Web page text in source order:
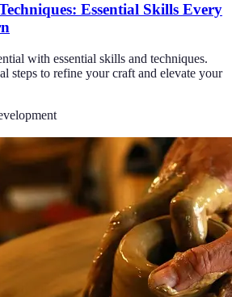
Essential Skills Every
with essential skills and techniques.
steps to refine your craft and elevate your